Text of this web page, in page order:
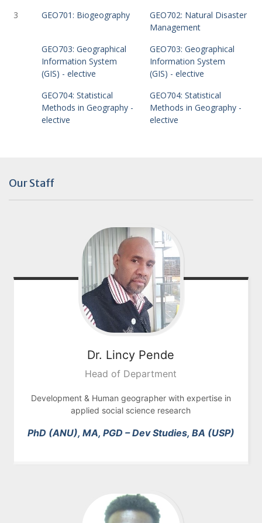
3
GEO701: Biogeography
GEO702: Natural Disaster
Management
GEO703: Geographical
Information System
(GIS) - elective
GEO703: Geographical
Information System
(GIS) - elective
GEO704: Statistical
Methods in Geography -
elective
GEO704: Statistical
Methods in Geography -
elective
Our Staff
Dr. Lincy Pende
Head of Department
Development & Human geographer with expertise in
applied social science research
PhD (ANU), MA, PGD – Dev Studies, BA (USP)